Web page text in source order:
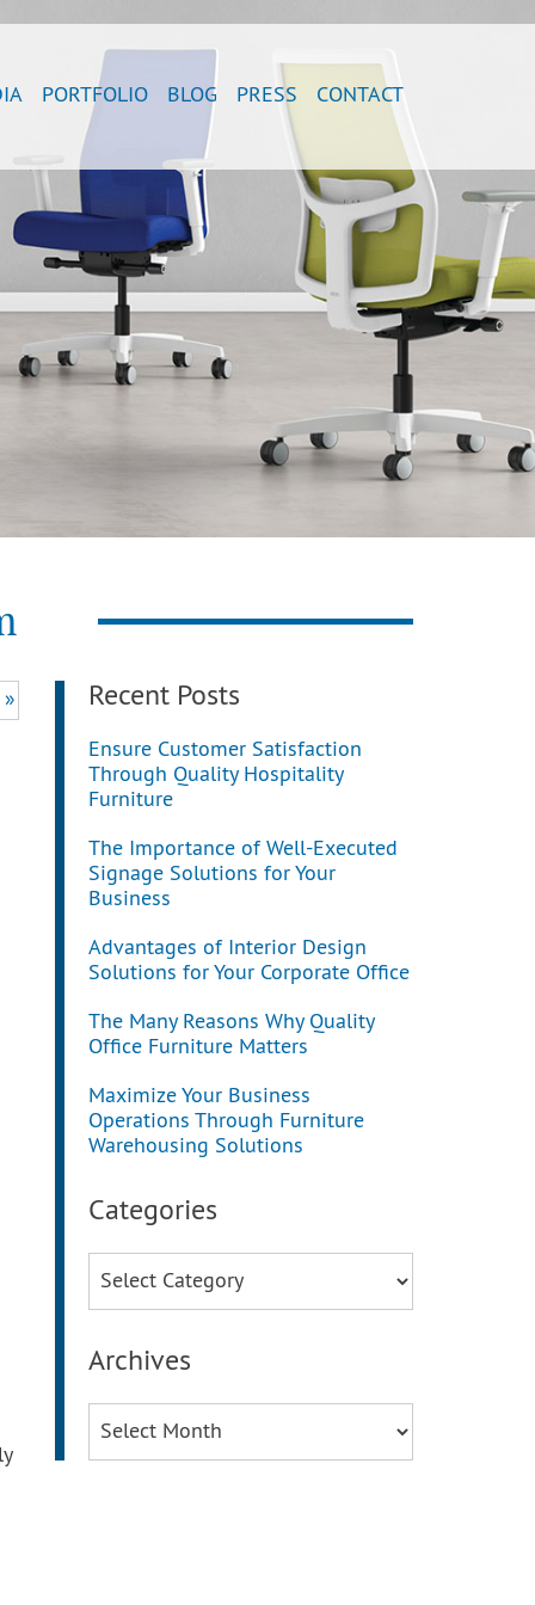
PORTFOLIO BLOG PRESS CONTACT
Recent Posts
Ensure Customer Satisfaction
Through Quality Hospitality
Furniture
The Importance of Well-Executed
Signage Solutions for Your
Business
Advantages of Interior Design
Solutions for Your Corporate Office
The Many Reasons Why Quality
Office Furniture Matters
Maximize Your Business
Operations Through Furniture
Warehousing Solutions
Categories
Categories
Archives
Archives